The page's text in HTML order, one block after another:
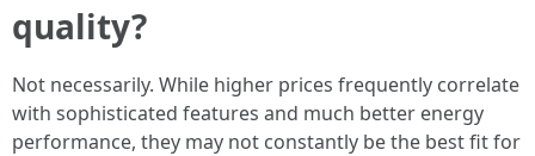
quality?
Not necessarily. While higher prices frequently correlate
with sophisticated features and much better energy
performance, they may not constantly be the best fit for